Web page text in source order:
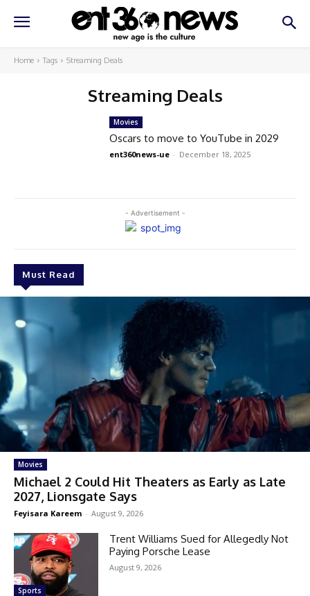
Home Tags Streaming Deals
Streaming Deals
- Advertisement -
Must Read
Movies
Michael 2 Could Hit Theaters as Early as Late
2027, Lionsgate Says
Feyisara Kareem - August 9, 2026
Sports
Trent Williams Sued for Allegedly Not
Paying Porsche Lease
August 9, 2026
Movies
Oscars to move to YouTube in 2029
ent360news-ue - December 18, 2025